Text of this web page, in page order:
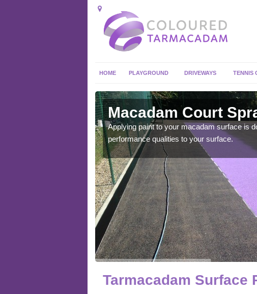
HOME PLAYGROUND DRIVEWAYS TENNIS
Macadam Court
Applying paint to your macadam surface is
performance qualities to your surface.
Tarmacadam Surface